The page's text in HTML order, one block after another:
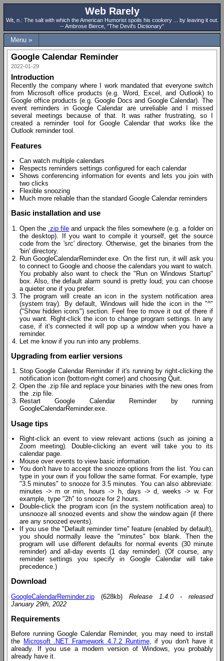
Web Rarely
Wit, n.: The salt with which the American Humorist spoils his cookery ... by leaving it out.
-- Ambrose Bierce, "The Devil's Dictionary"
Menu »
Google Calendar Reminder
2022-01-29
Introduction
Recently the company where I work mandated that everyone switch
from Microsoft office products (e.g. Word, Excel, and Outlook) to
Google office products (e.g. Google Docs and Google Calendar). The
event reminders in Google Calendar are unreliable and I missed
several meetings because of that. It was rather frustrating, so I
created a reminder tool for Google Calendar that works like the
Outlook reminder tool.
Features
Can watch multiple calendars
Respects reminders settings configured for each calendar
Shows conferencing information for events and lets you join with
two clicks
Flexible snoozing
Much more reliable than the standard Google Calendar reminders
Basic installation and use
Open the .zip file and unpack the files somewhere (e.g. a folder on
the desktop). If you want to compile it yourself, get the source
code from the 'src' directory. Otherwise, get the binaries from the
'bin' directory.
Run GoogleCalendarReminder.exe. On the first run, it will ask you
to connect to Google and choose the calendars you want to watch.
You probably also want to check the "Run on Windows Startup"
box. Also, the default alarm sound is pretty loud; you can choose
a quieter one if you prefer.
The program will create an icon in the system notification area
(system tray). By default, Windows will hide the icon in the "^"
("Show hidden icons") section. Feel free to move it out of there if
you want. Right-click the icon to change program settings. In any
case, if it's connected it will pop up a window when you have a
reminder.
Let me know if you run into any problems.
Upgrading from earlier versions
Stop Google Calendar Reminder if it's running by right-clicking the
notification icon (bottom-right corner) and choosing Quit.
Open the .zip file and replace your binaries with the new ones from
the .zip file.
Restart Google Calendar Reminder by running
GoogleCalendarReminder.exe.
Usage tips
Right-click an event to view relevant actions (such as joining a
Zoom meeting). Double-clicking an event will take you to its
calendar page.
Mouse over events to view basic information.
You don't have to accept the snooze options from the list. You can
type in your own if you follow the same format. For example, type
"3.5 minutes" to snooze for 3.5 minutes. You can also abbreviate:
minutes -> m or min, hours -> h, days -> d, weeks -> w. For
example, type "2h" to snooze for 2 hours.
Double-click the program icon (in the system notification area) to
unsnooze all snoozed events and show the window again (if there
are any snoozed events).
If you use the "Default reminder time" feature (enabled by default),
you should normally leave the "minutes" box blank. Then the
program will use different defaults for normal events (30 minute
reminder) and all-day events (1 day reminder). (Of course, any
reminder settings you specify in Google Calendar will take
precedence.)
Download
GoogleCalendarReminder.zip(628kb) Release 1.4.0 - released
January 29th, 2022
Requirements
Before running Google Calendar Reminder, you may need to install
the Microsoft .NET Framework 4.7.2 Runtime, if you don't have it
already. If you use a modern version of Windows, you probably
already have it.